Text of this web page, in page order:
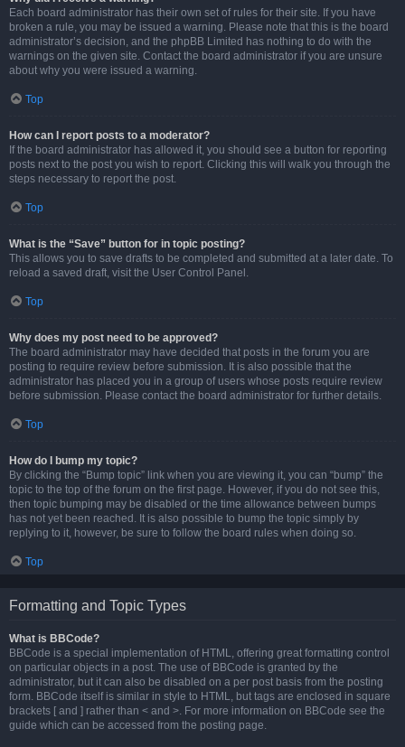
Each board administrator has their own set of rules for their site. If you have
broken a rule, you may be issued a warning. Please note that this is the board
administrator’s decision, and the phpBB Limited has nothing to do with the
warnings on the given site. Contact the board administrator if you are unsure
about why you were issued a warning.
Top
How can I report posts to a moderator?
If the board administrator has allowed it, you should see a button for reporting
posts next to the post you wish to report. Clicking this will walk you through the
steps necessary to report the post.
Top
What is the “Save” button for in topic posting?
This allows you to save drafts to be completed and submitted at a later date. To
reload a saved draft, visit the User Control Panel.
Top
Why does my post need to be approved?
The board administrator may have decided that posts in the forum you are
posting to require review before submission. It is also possible that the
administrator has placed you in a group of users whose posts require review
before submission. Please contact the board administrator for further details.
Top
How do I bump my topic?
By clicking the “Bump topic” link when you are viewing it, you can “bump” the
topic to the top of the forum on the first page. However, if you do not see this,
then topic bumping may be disabled or the time allowance between bumps
has not yet been reached. It is also possible to bump the topic simply by
replying to it, however, be sure to follow the board rules when doing so.
Top
Formatting and Topic Types
What is BBCode?
BBCode is a special implementation of HTML, offering great formatting control
on particular objects in a post. The use of BBCode is granted by the
administrator, but it can also be disabled on a per post basis from the posting
form. BBCode itself is similar in style to HTML, but tags are enclosed in square
brackets [ and ] rather than < and >. For more information on BBCode see the
guide which can be accessed from the posting page.